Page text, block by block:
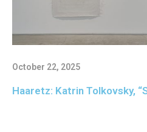
October 22, 2025
Haaretz: Katrin Tolkovsky,